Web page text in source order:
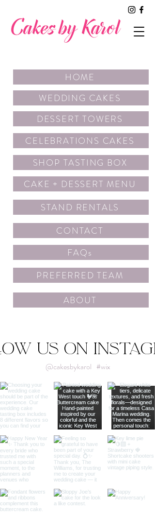
HOME
WEDDING CAKES
DESSERT TOWERS
CELEBRATIONS CAKES
SHOP TASTING BOX
CAKE + DESSERT MENU
STAND RENTALS
CONTACT
FAQs
PREFERRED TEAM
ABOUT
us on
#wix
@cakesbykarol